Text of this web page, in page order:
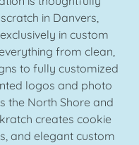
in Danvers,
in custom
from clean,
to fully customized
logos and photo
the North Shore and
creates cookie
and elegant custom